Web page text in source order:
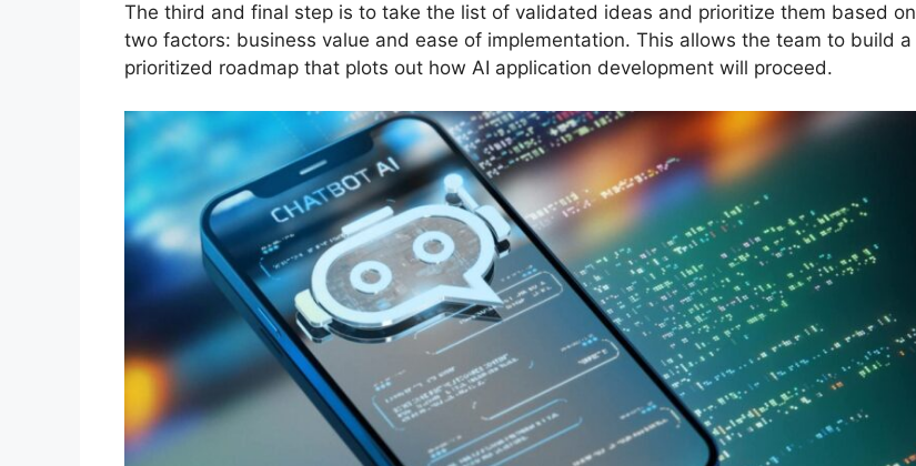
The third and final step is to take the list of validated ideas and prioritize them based on
two factors: business value and ease of implementation. This allows the team to build a
prioritized roadmap that plots out how AI application development will proceed.